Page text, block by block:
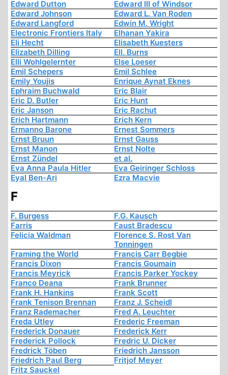
Edward Dutton
Edward III of Windsor
Edward Johnson
Edward L. Van Roden
Edward Langford
Edwin M. Wright
Electronic Frontiers Italy
Elhanan Yakira
Eli Hecht
Elisabeth Kuesters
Elizabeth Dilling
Ell. Burns
Elli Wohlgelernter
Else Loeser
Emil Schepers
Emil Schlee
Emily Youjis
Enrique Aynat Eknes
Ephraim Buchwald
Eric Blair
Eric D. Butler
Eric Hunt
Eric Janson
Eric Rachut
Erich Hartmann
Erich Kern
Ermanno Barone
Ernest Sommers
Ernst Bruun
Ernst Gauss
Ernst Manon
Ernst Nolte
Ernst Zündel
et al.
Eva Anna Paula Hitler
Eva Geiringer Schloss
Eyal Ben-Ari
Ezra Macvie
F
F. Burgess
F.G. Kausch
Farris
Faust Bradescu
Felicia Waldman
Florence S. Rost Van
Tonningen
Framing the World
Francis Carr Begbie
Francis Dixon
Francis Goumain
Francis Meyrick
Francis Parker Yockey
Franco Deana
Frank Brunner
Frank H. Hankins
Frank Scott
Frank Tenison Brennan
Franz J. Scheidl
Franz Rademacher
Fred A. Leuchter
Freda Utley
Frederic Freeman
Frederick Donauer
Frederick Kerr
Frederick Pollock
Fredric U. Dicker
Fredrick Töben
Friedrich Jansson
Friedrich Paul Berg
Fritjof Meyer
Fritz Sauckel